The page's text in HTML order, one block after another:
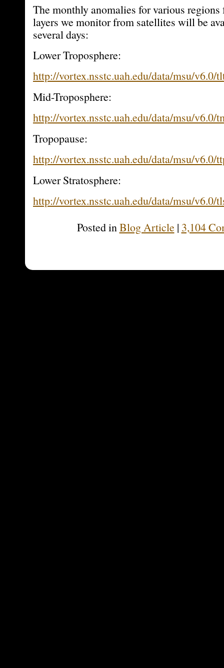
The monthly anomalies for various regions
layers we monitor from satellites will be
several days:
Lower Troposphere:
http://vortex.nsstc.uah.edu/data/msu/v6.0/
Mid-Troposphere:
http://vortex.nsstc.uah.edu/data/msu/v6.0/
Tropopause:
http://vortex.nsstc.uah.edu/data/msu/v6.0/
Lower Stratosphere:
http://vortex.nsstc.uah.edu/data/msu/v6.0/
Posted inBlog Article| 3,104